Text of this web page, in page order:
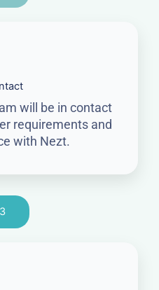
will be in contact
requirements and
with Nezt.
3